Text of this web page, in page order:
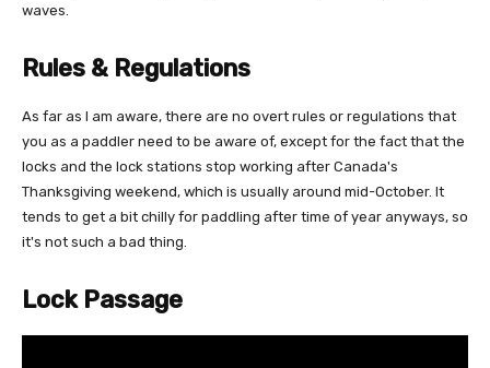
waves.
Rules & Regulations
As far as I am aware, there are no overt rules or regulations that
you as a paddler need to be aware of, except for the fact that the
locks and the lock stations stop working after Canada's
Thanksgiving weekend, which is usually around mid-October. It
tends to get a bit chilly for paddling after time of year anyways, so
it's not such a bad thing.
Lock Passage